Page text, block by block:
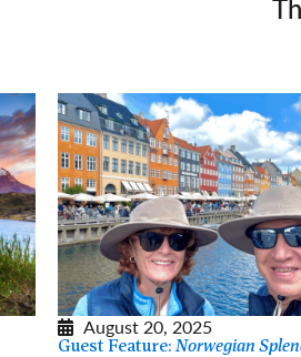
August 20, 2025
Guest Feature: Norwegian